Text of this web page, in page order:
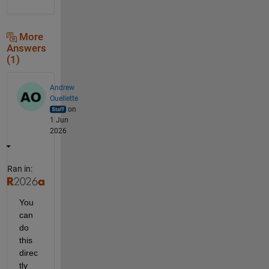
More
Answers
(1)
Andrew
Ouellette
on
1 Jun
2026
Ran in:
You
can
do
this
direc
tly